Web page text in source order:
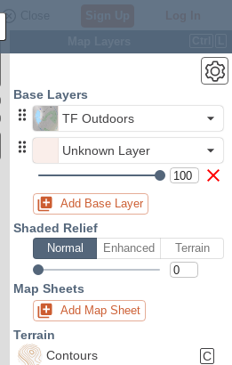
Base Layers
TF Outdoors
Unknown Layer
Add Base Layer
Shaded Relief
Normal Enhanced Terrain
Map Sheets
Add Map Sheet
Terrain
Contours
C